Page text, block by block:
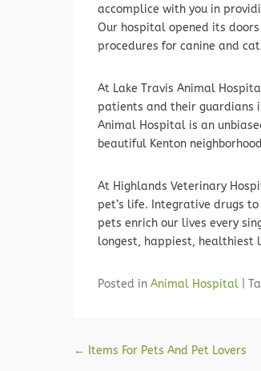
accomplice with you in
Our hospital opened its
procedures for canine and
At Lake Travis Animal
patients and their guardians
Animal Hospital is an
beautiful Kenton
At Highlands Veterinary
pet’s life. Integrative drugs
pets enrich our lives every
longest, happiest, healthiest
Posted in Animal Hospital
Post navigation
← Items For Pets And Pet Lovers